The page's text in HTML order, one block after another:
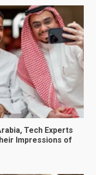
Tech Experts
Impressions of